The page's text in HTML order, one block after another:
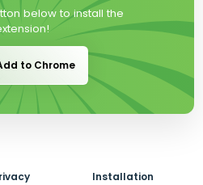
below to install the
to Chrome
Installation